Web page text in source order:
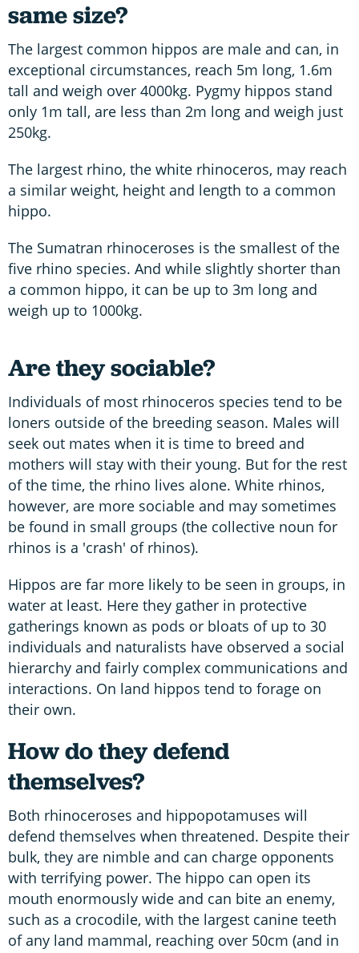
same size?
The largest common hippos are male and can, in
exceptional circumstances, reach 5m long, 1.6m
tall and weigh over 4000kg. Pygmy hippos stand
only 1m tall, are less than 2m long and weigh just
250kg.
The largest rhino, the white rhinoceros, may reach
a similar weight, height and length to a common
hippo.
The Sumatran rhinoceroses is the smallest of the
five rhino species. And while slightly shorter than
a common hippo, it can be up to 3m long and
weigh up to 1000kg.
Are they sociable?
Individuals of most rhinoceros species tend to be
loners outside of the breeding season. Males will
seek out mates when it is time to breed and
mothers will stay with their young. But for the rest
of the time, the rhino lives alone. White rhinos,
however, are more sociable and may sometimes
be found in small groups (the collective noun for
rhinos is a 'crash' of rhinos).
Hippos are far more likely to be seen in groups, in
water at least. Here they gather in protective
gatherings known as pods or bloats of up to 30
individuals and naturalists have observed a social
hierarchy and fairly complex communications and
interactions. On land hippos tend to forage on
their own.
How do they defend
themselves?
Both rhinoceroses and hippopotamuses will
defend themselves when threatened. Despite their
bulk, they are nimble and can charge opponents
with terrifying power. The hippo can open its
mouth enormously wide and can bite an enemy,
such as a crocodile, with the largest canine teeth
of any land mammal, reaching over 50cm (and in